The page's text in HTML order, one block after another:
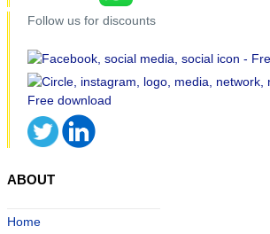
Follow us for discounts
ABOUT
Home